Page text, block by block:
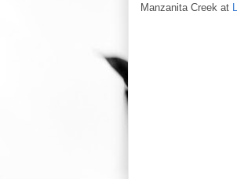
Manzanita Creek at